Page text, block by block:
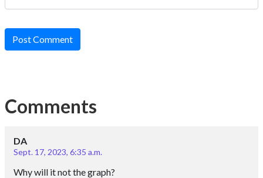
Post Comment
Comments
DA
Sept. 17, 2023, 6:35 a.m.
Why will it not the graph?